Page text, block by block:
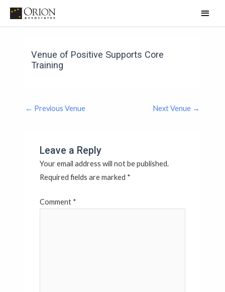
Skip
Main
Menu
Venue of Positive Supports Core
Training
← Previous Venue Next Venue →
Leave a Reply
Your email address will not be published.
Required fields are marked *
Comment *